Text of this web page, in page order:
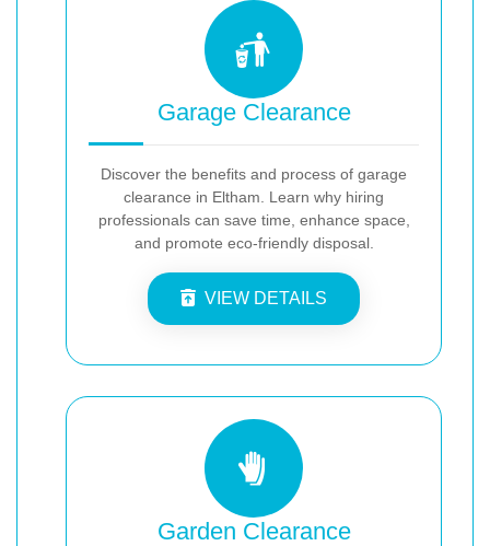
Garage Clearance
Discover the benefits and process of garage
clearance in Eltham. Learn why hiring
professionals can save time, enhance space,
and promote eco-friendly disposal.
VIEW DETAILS
Garden Clearance